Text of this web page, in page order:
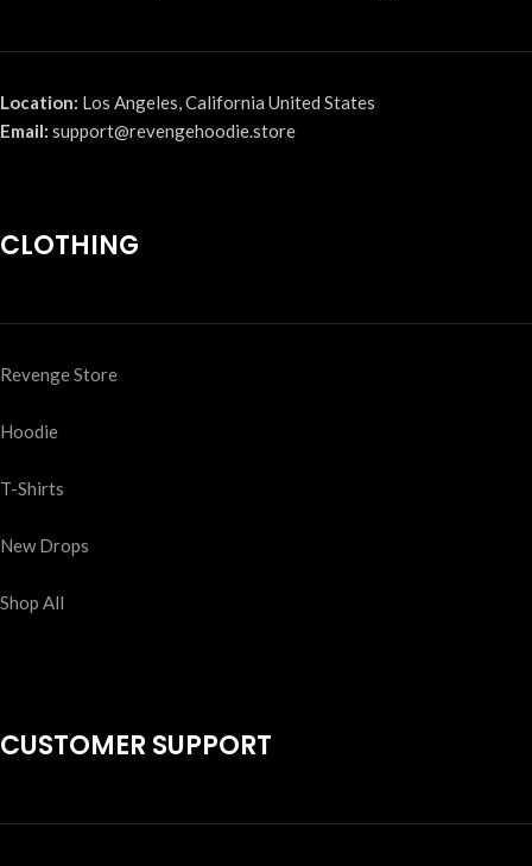
Location: Los Angeles, California United States
Email: support@revengehoodie.store
CLOTHING
Revenge Store
Hoodie
T-Shirts
New Drops
Shop All
CUSTOMER SUPPORT